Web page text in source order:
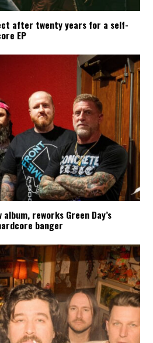
after twenty years for a self-
EP
album, reworks Green Day’s
banger